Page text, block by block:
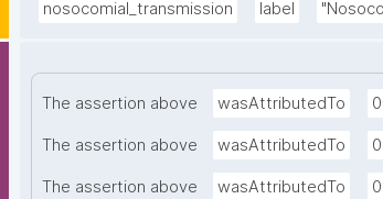
nosocomial_transmission
label
The assertion above wasAttributedTo
The assertion above wasAttributedTo
The assertion above wasAttributedTo